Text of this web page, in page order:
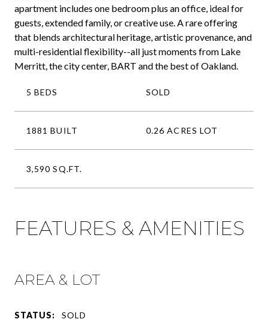
apartment includes one bedroom plus an office, ideal for
guests, extended family, or creative use. A rare offering
that blends architectural heritage, artistic provenance, and
multi-residential flexibility--all just moments from Lake
Merritt, the city center, BART and the best of Oakland.
5 BEDS SOLD
1881 BUILT 0.26 ACRES LOT
3,590 SQ.FT.
FEATURES & AMENITIES
AREA & LOT
STATUS: SOLD